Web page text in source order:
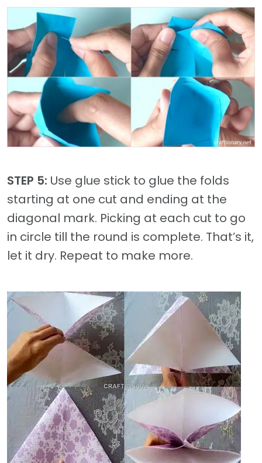
STEP 5: Use glue stick to glue the folds
starting at one cut and ending at the
diagonal mark. Picking at each cut to go
in circle till the round is complete. That’s it,
let it dry. Repeat to make more.